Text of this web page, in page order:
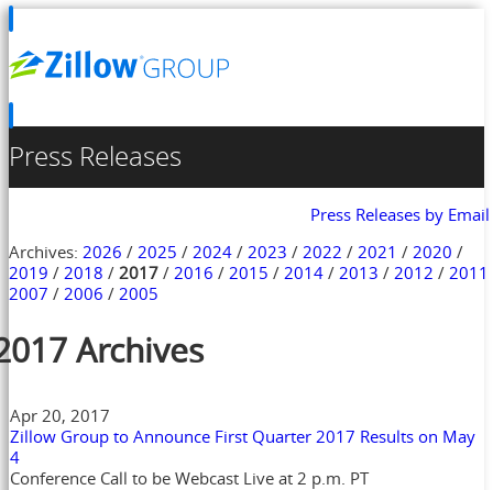
Press Releases
Press Releases by Email
Archives: 2026 / 2025 / 2024 / 2023 / 2022 / 2021 / 2020 /
2019 / 2018 / 2017 / 2016 / 2015 / 2014 / 2013 / 2012 / 2011
2007 / 2006 / 2005
Archives
Apr 20, 2017
Zillow Group to Announce First Quarter 2017 Results on May
4
Conference Call to be Webcast Live at 2 p.m. PT